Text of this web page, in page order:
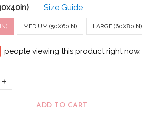
Size Guide
MEDIUM (50X60IN) LARGE (60X80IN)
people viewing this product right now.
ADD TO CART